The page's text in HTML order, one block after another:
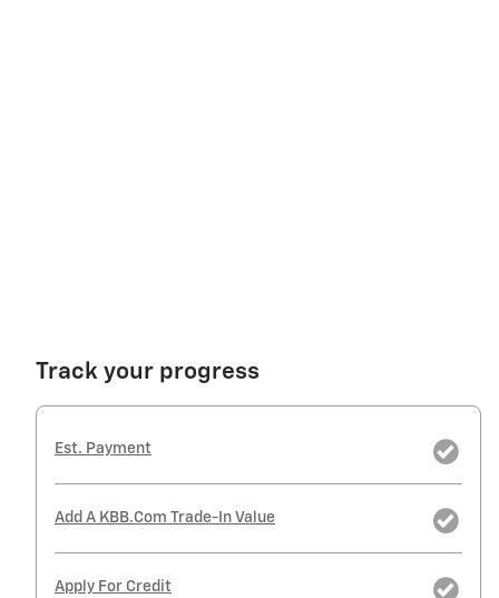
Track your progress
Est. Payment
Add A KBB.com Trade-In Value
Apply For Credit